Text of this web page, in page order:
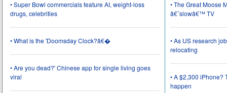
• Super Bowl commercials feature AI, weight-loss
drugs, celebrities
• What is the 'Doomsday Clock?â€�
• Are you dead?' Chinese app for single living goes
viral
• The Great Moose
â€˜slowâ€™ TV
• As US research
relocating
• A $2,300 iPhone?
happen